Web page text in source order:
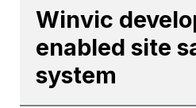
Winvic
enabled site
system